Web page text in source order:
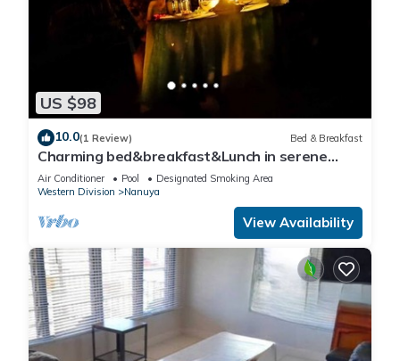
US $98
10.0(1 Review) Bed & Breakfast
Charming bed&breakfast&Lunch in serene
Home in Matacawalevu with WiFi&Netflix
Air Conditioner Pool
Designated Smoking Area
Western Division
Nanuya
View Availability